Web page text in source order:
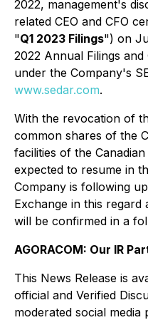
2022, management's
related CEO and CFO
"Q1 2023 Filings") on
2022 Annual Filings and
under the Company's
www.sedar.com.
With the revocation of
common shares of the
facilities of the
expected to resume in
Company is following
Exchange in this
will be confirmed in a
AGORACOM: Our IR
This News Release is
official and Verified
moderated social